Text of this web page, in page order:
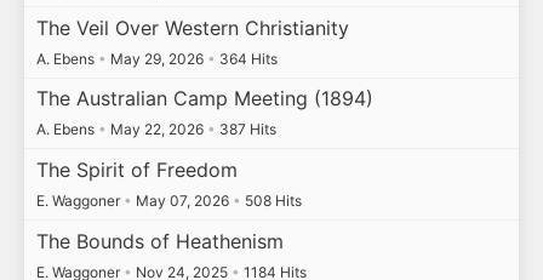
The Veil Over Western Christianity
A. Ebens • May 29, 2026 • 364 Hits
The Australian Camp Meeting (1894)
A. Ebens • May 22, 2026 • 387 Hits
The Spirit of Freedom
E. Waggoner • May 07, 2026 • 508 Hits
The Bounds of Heathenism
E. Waggoner • Nov 24, 2025 • 1184 Hits